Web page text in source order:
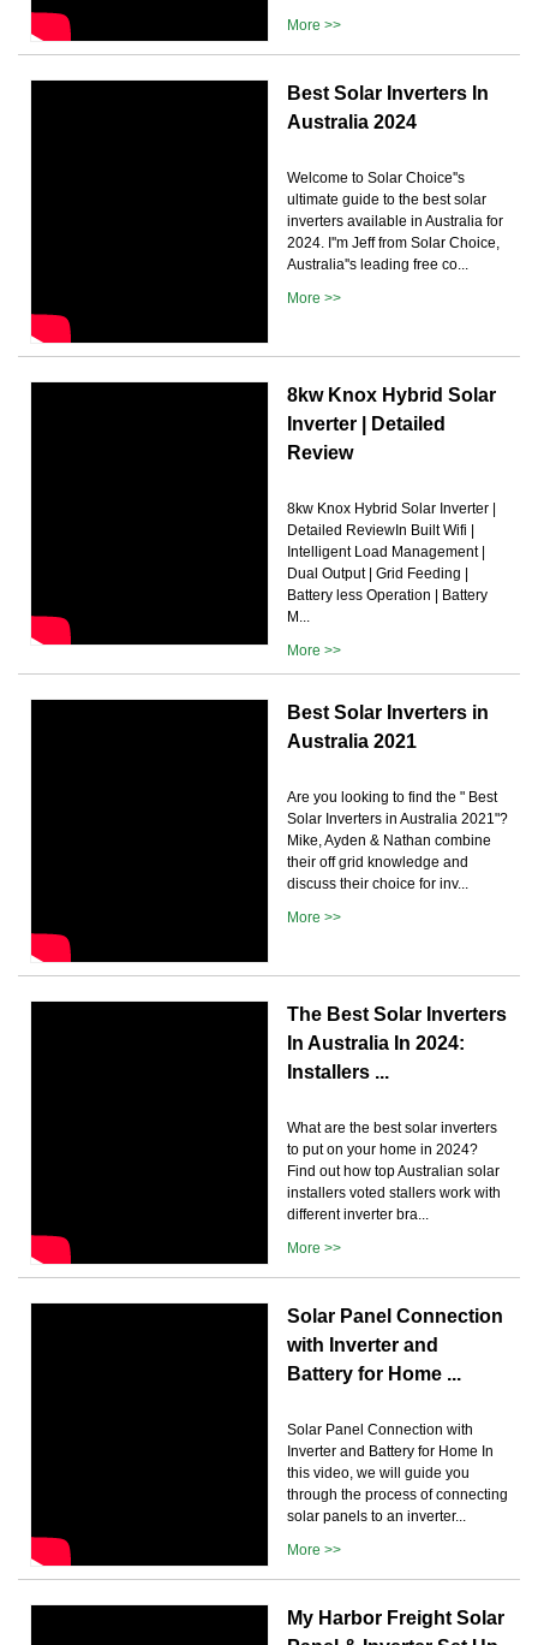
More >>
Best Solar Inverters In
Australia 2024
Welcome to Solar Choice''s
ultimate guide to the best solar
inverters available in Australia for
2024. I''m Jeff from Solar Choice,
Australia''s leading free co...
More >>
8kw Knox Hybrid Solar
Inverter | Detailed
Review
8kw Knox Hybrid Solar Inverter |
Detailed ReviewIn Built Wifi |
Intelligent Load Management |
Dual Output | Grid Feeding |
Battery less Operation | Battery
M...
More >>
Best Solar Inverters in
Australia 2021
Are you looking to find the " Best
Solar Inverters in Australia 2021"?
Mike, Ayden & Nathan combine
their off grid knowledge and
discuss their choice for inv...
More >>
The Best Solar Inverters
In Australia In 2024:
Installers ...
What are the best solar inverters
to put on your home in 2024?
Find out how top Australian solar
installers voted stallers work with
different inverter bra...
More >>
Solar Panel Connection
with Inverter and
Battery for Home ...
Solar Panel Connection with
Inverter and Battery for Home In
this video, we will guide you
through the process of connecting
solar panels to an inverter...
More >>
My Harbor Freight Solar